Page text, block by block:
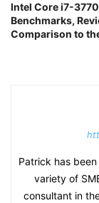
Intel Core i7-3770
Benchmarks,
Comparison to
Patrick has
variety of
consultant in